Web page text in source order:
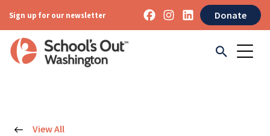
Sign up for our newsletter Donate
View All